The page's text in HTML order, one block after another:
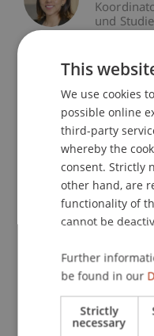
und
Event
Executive
Event
Executive
Event
Executive
This
We use cookies
possible online
third-party
whereby the
consent. Strictly
other hand, are
functionality of
cannot be
Further
be found in our
Strictly
necessary